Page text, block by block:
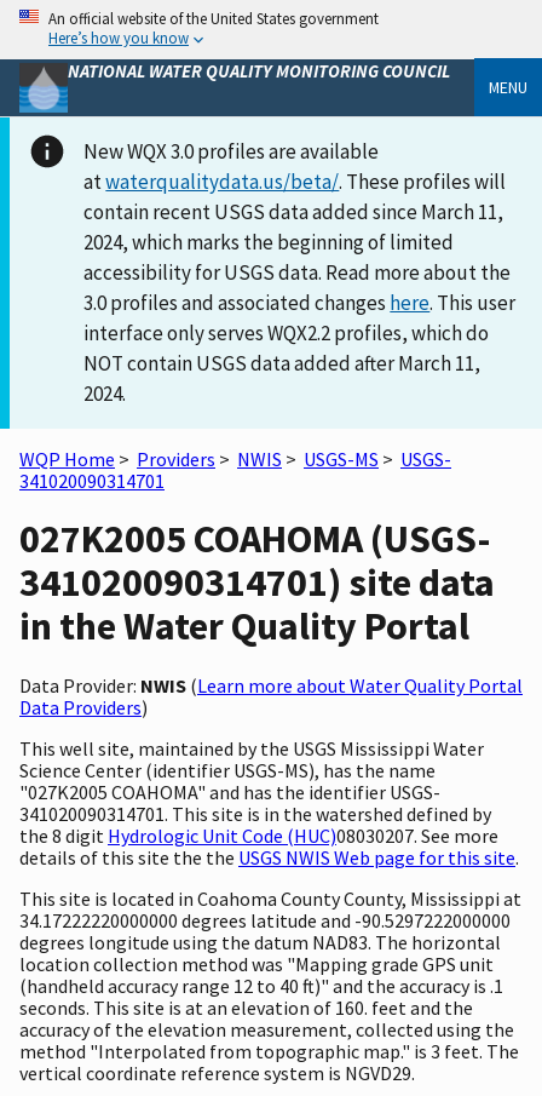
An official website of the United States government
Here’s how you know
NATIONAL WATER QUALITY MONITORING COUNCIL
MENU
New WQX 3.0 profiles are available
atwaterqualitydata.us/beta/. These profiles will
contain recent USGS data added since March 11,
2024, which marks the beginning of limited
accessibility for USGS data. Read more about the
3.0 profiles and associated changes here. This user
interface only serves WQX2.2 profiles, which do
NOT contain USGS data added after March 11,
2024.
WQP Home > Providers > NWIS > USGS-MS > USGS-
341020090314701
027K2005 COAHOMA (USGS-
341020090314701) site data
in the Water Quality Portal
Data Provider: NWIS (Learn more about Water Quality Portal
Data Providers)
This well site, maintained by the USGS Mississippi Water
Science Center (identifier USGS-MS), has the name
"027K2005 COAHOMA" and has the identifier USGS-
341020090314701. This site is in the watershed defined by
the 8 digit Hydrologic Unit Code (HUC)08030207. See more
details of this site the the USGS NWIS Web page for this site.
This site is located in Coahoma County County, Mississippi at
34.17222220000000 degrees latitude and -90.5297222000000
degrees longitude using the datum NAD83. The horizontal
location collection method was "Mapping grade GPS unit
(handheld accuracy range 12 to 40 ft)" and the accuracy is .1
seconds. This site is at an elevation of 160. feet and the
accuracy of the elevation measurement, collected using the
method "Interpolated from topographic map." is 3 feet. The
vertical coordinate reference system is NGVD29.